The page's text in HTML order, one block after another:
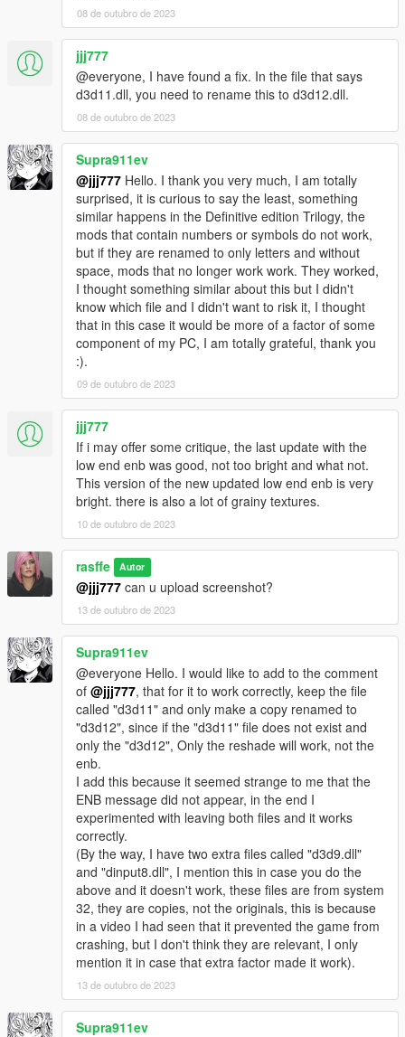
08 de outubro de 2023
jjj777
@everyone, I have found a fix. In the file that says
d3d11.dll, you need to rename this to d3d12.dll.
08 de outubro de 2023
Supra911ev
@jjj777 Hello. I thank you very much, I am totally
surprised, it is curious to say the least, something
similar happens in the Definitive edition Trilogy, the
mods that contain numbers or symbols do not work,
but if they are renamed to only letters and without
space, mods that no longer work work. They worked,
I thought something similar about this but I didn't
know which file and I didn't want to risk it, I thought
that in this case it would be more of a factor of some
component of my PC, I am totally grateful, thank you
:).
09 de outubro de 2023
jjj777
If i may offer some critique, the last update with the
low end enb was good, not too bright and what not.
This version of the new updated low end enb is very
bright. there is also a lot of grainy textures.
10 de outubro de 2023
rasffe Autor
@jjj777 can u upload screenshot?
13 de outubro de 2023
Supra911ev
@everyone Hello. I would like to add to the comment
of @jjj777, that for it to work correctly, keep the file
called "d3d11" and only make a copy renamed to
"d3d12", since if the "d3d11" file does not exist and
only the "d3d12", Only the reshade will work, not the
enb.
I add this because it seemed strange to me that the
ENB message did not appear, in the end I
experimented with leaving both files and it works
correctly.
(By the way, I have two extra files called "d3d9.dll"
and "dinput8.dll", I mention this in case you do the
above and it doesn't work, these files are from system
32, they are copies, not the originals, this is because
in a video I had seen that it prevented the game from
crashing, but I don't think they are relevant, I only
mention it in case that extra factor made it work).
13 de outubro de 2023
Supra911ev